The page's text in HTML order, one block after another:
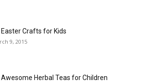
Easter Crafts for Kids
9, 2015
Awesome Herbal Teas for Children